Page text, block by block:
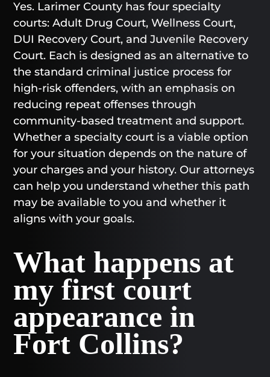
Yes. Larimer County has four specialty
courts: Adult Drug Court, Wellness Court,
DUI Recovery Court, and Juvenile Recovery
Court. Each is designed as an alternative to
the standard criminal justice process for
high-risk offenders, with an emphasis on
reducing repeat offenses through
community-based treatment and support.
Whether a specialty court is a viable option
for your situation depends on the nature of
your charges and your history. Our attorneys
can help you understand whether this path
may be available to you and whether it
aligns with your goals.
What happens at
my first court
appearance in
Fort Collins?